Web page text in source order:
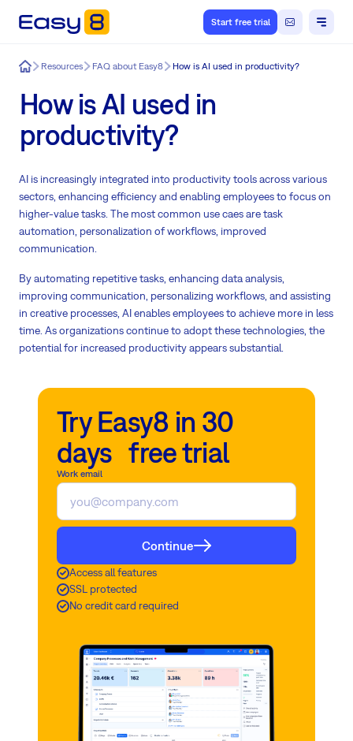
Start free trial
Easy8Resources FAQ about Easy8 How is AI used in productivity?
How is AI used in
productivity?
AI is increasingly integrated into productivity tools across various
sectors, enhancing efficiency and enabling employees to focus on
higher-value tasks. The most common use caes are task
automation, personalization of workflows, improved
communication.
By automating repetitive tasks, enhancing data analysis,
improving communication, personalizing workflows, and assisting
in creative processes, AI enables employees to achieve more in less
time. As organizations continue to adopt these technologies, the
potential for increased productivity appears substantial.
Try Easy8 in 30
days free trial
Work email
Continue
Access all features
SSL protected
No credit card required